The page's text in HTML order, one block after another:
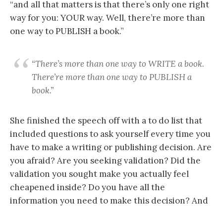
“and all that matters is that there’s only one right
way for you: YOUR way. Well, there’re more than
one way to PUBLISH a book.”
“There’s more than one way to WRITE a book.
There’re more than one way to PUBLISH a
book.”
She finished the speech off with a to do list that
included questions to ask yourself every time you
have to make a writing or publishing decision. Are
you afraid? Are you seeking validation? Did the
validation you sought make you actually feel
cheapened inside? Do you have all the
information you need to make this decision? And